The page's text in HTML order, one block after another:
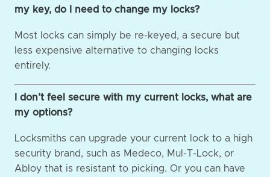
my key, do I need to change my locks?
Most locks can simply be re-keyed, a secure but
less expensive alternative to changing locks
entirely.
I don’t feel secure with my current locks, what are
my options?
Locksmiths can upgrade your current lock to a high
security brand, such as Medeco, Mul-T-Lock, or
Abloy that is resistant to picking. Or you can have